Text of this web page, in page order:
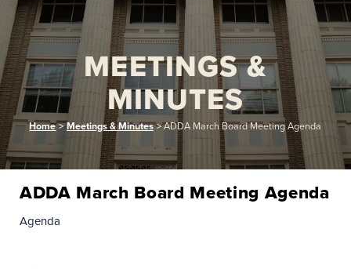
MEETINGS &
MINUTES
Home > Meetings & Minutes > ADDA March Board Meeting Agenda
ADDA March Board Meeting Agenda
Agenda